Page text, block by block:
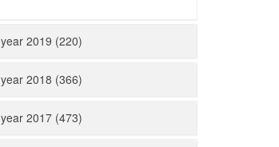
year 2019 (220)
year 2018 (366)
year 2017 (473)